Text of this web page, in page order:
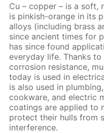
Cu – copper – is a soft,
is pinkish-orange in its
alloys (including brass
since ancient times for
has since found
everyday life. Thanks
corrosion resistance,
today is used in
is also used in
cookware, and electric
coatings are applied to
protect their hulls from
interference.